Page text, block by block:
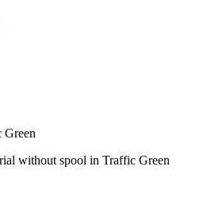
without spool in Traffic Green